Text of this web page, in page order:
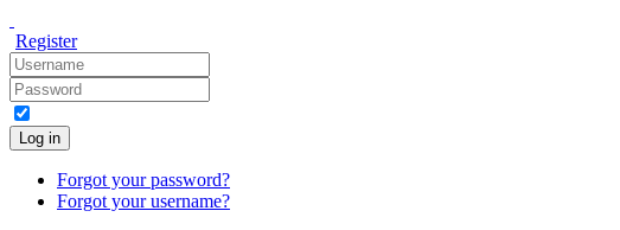
Register
Log in
Forgot your password?
Forgot your username?